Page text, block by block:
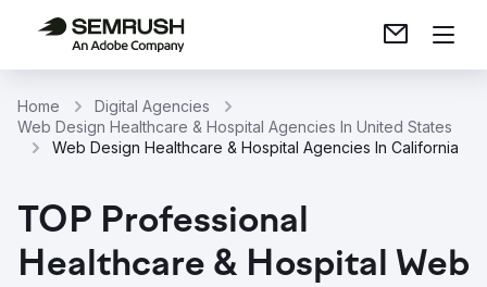
Home
Digital Agencies
Web Design Healthcare & Hospital Agencies In United States
Web Design Healthcare & Hospital Agencies In California
TOP Professional
Healthcare & Hospital Web